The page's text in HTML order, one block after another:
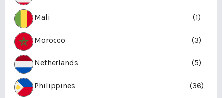
Mali (1)
Morocco (3)
Netherlands (5)
Philippines (36)